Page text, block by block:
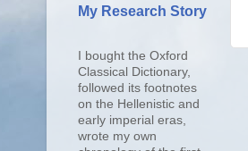
My Research Story
I bought the Oxford
Classical Dictionary,
followed its footnotes
on the Hellenistic and
early imperial eras,
wrote my own